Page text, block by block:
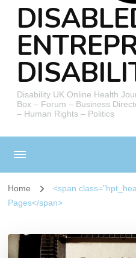
Disability UK Online Health
Box – Forum – Business
– Human Rights – Politics
Home
<span
Pages</span>